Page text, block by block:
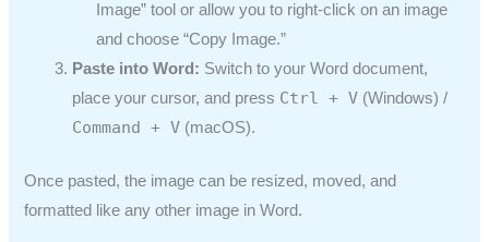
Image” tool or allow you to right-click on an image
and choose “Copy Image.”
Paste into Word: Switch to your Word document,
place your cursor, and press Ctrl + V (Windows) /
Command + V (macOS).
Once pasted, the image can be resized, moved, and
formatted like any other image in Word.